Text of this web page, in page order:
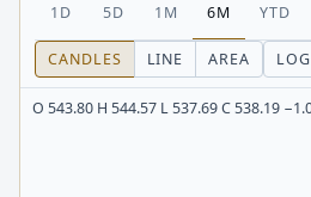
1D
5D 1M 6M YTD
CANDLES LINE AREA LOG
O 543.80 H 544.57 L 537.69 C 538.19